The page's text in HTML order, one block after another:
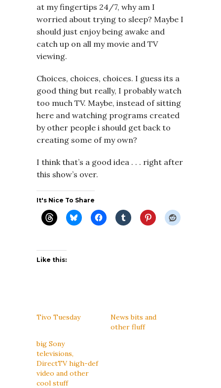
at my fingertips 24/7, why am I
worried about trying to sleep? Maybe I
should just enjoy being awake and
catch up on all my movie and TV
viewing.
Choices, choices, choices. I guess its a
good thing but really, I probably watch
too much TV. Maybe, instead of sitting
here and watching programs created
by other people i should get back to
creating some of my own?
I think that’s a good idea . . . right after
this show’s over.
It's Nice To Share
Like this:
Tivo Tuesday
News bits and
other fluff
big Sony
televisions,
DirectTV high-def
video and other
cool stuff